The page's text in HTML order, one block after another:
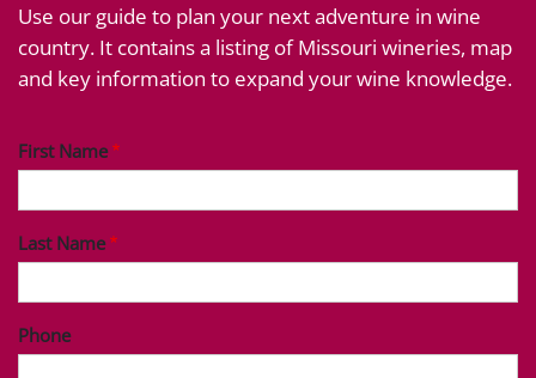
Use our guide to plan your next adventure in wine
country. It contains a listing of Missouri wineries, map
and key information to expand your wine knowledge.
First Name
Last Name
Phone